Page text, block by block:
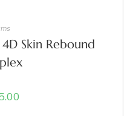
4D Skin Rebound